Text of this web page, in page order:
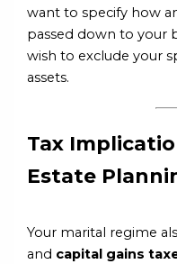
want to specify how
passed down to your
wish to exclude your
assets.
Tax
Estate
Your marital regime
and capital gains